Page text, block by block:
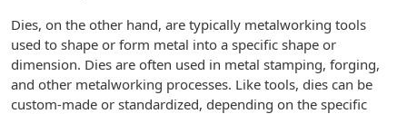
Dies, on the other hand, are typically metalworking tools
used to shape or form metal into a specific shape or
dimension. Dies are often used in metal stamping, forging,
and other metalworking processes. Like tools, dies can be
custom-made or standardized, depending on the specific